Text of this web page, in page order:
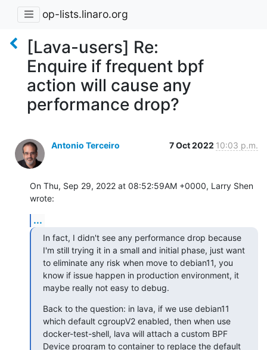
op-lists.linaro.org
[Lava-users] Re:
Enquire if frequent bpf
action will cause any
performance drop?
Antonio Terceiro 7 Oct 2022 10:03 p.m.
On Thu, Sep 29, 2022 at 08:52:59AM +0000, Larry Shen
wrote:
...
In fact, I didn't see any performance drop because
I'm still trying it in a small and initial phase, just want
to eliminate any risk when move to debian11, you
know if issue happen in production environment, it
maybe really not easy to debug.
Back to the question: in lava, if we use debian11
which default cgroupV2 enabled, then when use
docker-test-shell, lava will attach a custom BPF
Device program to container to replace the default